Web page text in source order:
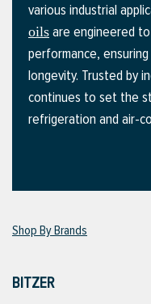
Hoses)
various industrial
oils are engineered
performance,
longevity. Trusted by
continues to set the
refrigeration and air-
Shop By Brands
BITZER